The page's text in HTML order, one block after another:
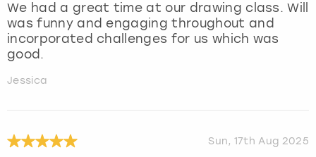
We had a great time at our drawing class. Will
was funny and engaging throughout and
incorporated challenges for us which was
good.
Jessica
Sun, 17th Aug 2025